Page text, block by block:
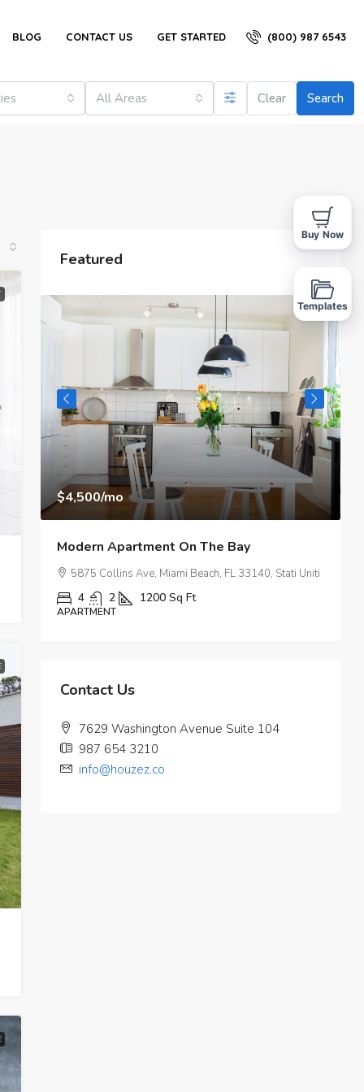
BLOG CONTACT US GET STARTED (800) 987 6543
All Areas Clear Search
Featured
$4,500/mo
Modern Apartment On The Bay
5875 Collins Ave, Miami Beach, FL 33140, Stati Uniti
4 2 1200 Sq Ft
APARTMENT
Contact Us
7629 Washington Avenue Suite 104
987 654 3210
info@houzez.co
Buy Now
Templates